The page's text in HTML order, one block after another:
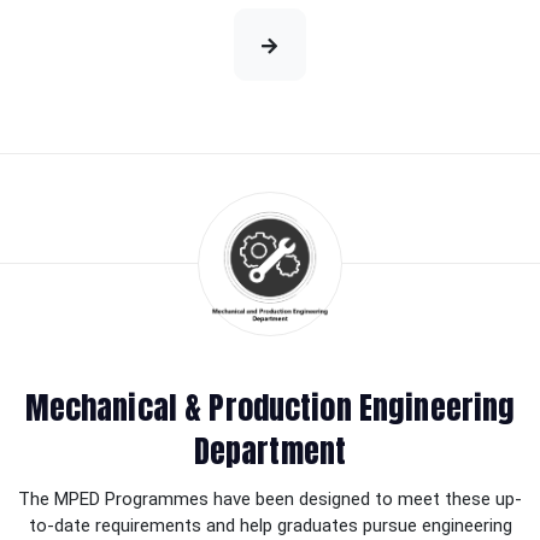
Mechanical & Production Engineering
Department
The MPED Programmes have been designed to meet these up-
to-date requirements and help graduates pursue engineering